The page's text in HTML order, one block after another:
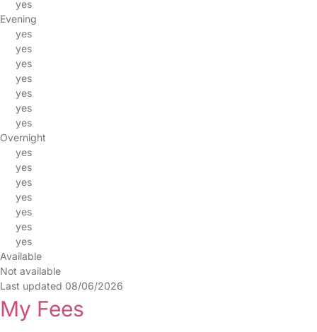
yes
Evening
yes
yes
yes
yes
yes
yes
yes
Overnight
yes
yes
yes
yes
yes
yes
yes
Available
Not available
Last updated 08/06/2026
My Fees